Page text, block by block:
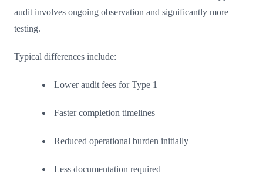
audit involves ongoing observation and significantly more
testing.
Typical differences include:
Lower audit fees for Type 1
Faster completion timelines
Reduced operational burden initially
Less documentation required